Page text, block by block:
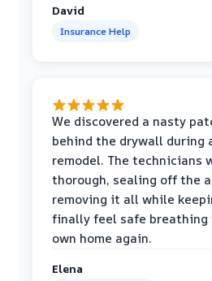
David
Insurance Help
We discovered a nasty
behind the drywall during
remodel. The technicians
thorough, sealing off the
removing it all while
finally feel safe breathing
own home again.
Elena